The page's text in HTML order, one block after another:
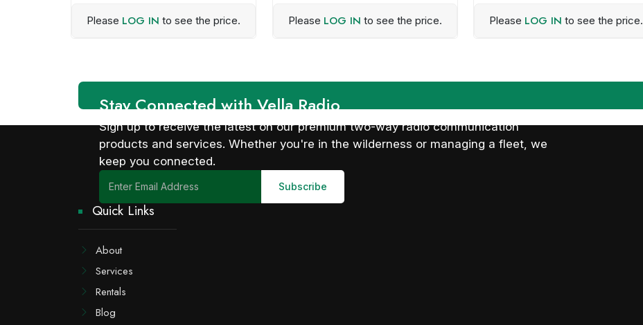
Please LOG IN to see the price. Please LOG IN to see the price. Please LOG IN to see the price.
Stay Connected with Vella Radio
Sign up to receive the latest on our premium two-way radio communication
products and services. Whether you're in the wilderness or managing a fleet, we
keep you connected.
Quick Links
About
Services
Rentals
Blog